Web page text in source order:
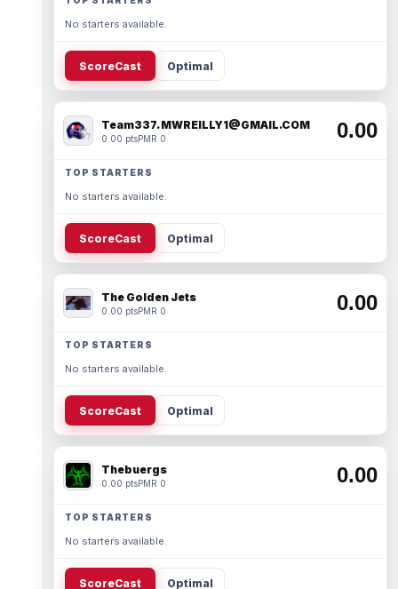
No starters available.
ScoreCast Optimal
Team337. MWREILLY1@GMAIL.COM
0.00 ptsPMR 0 0.00
TOP STARTERS
No starters available.
ScoreCast Optimal
The Golden Jets
0.00 ptsPMR 0 0.00
TOP STARTERS
No starters available.
ScoreCast Optimal
Thebuergs
0.00 ptsPMR 0 0.00
TOP STARTERS
No starters available.
ScoreCast Optimal